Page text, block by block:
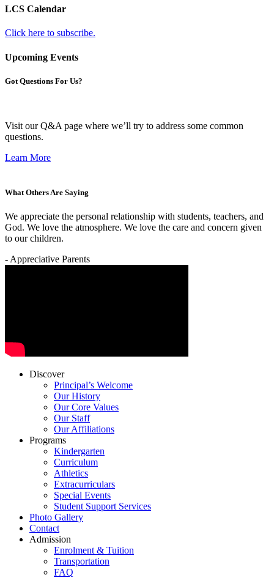
LCS Calendar
Click here to subscribe.
Upcoming Events
Got Questions For Us?
Visit our Q&A page where we’ll try to address some common
questions.
Learn More
What Others Are Saying
We appreciate the personal relationship with students, teachers, and
God. We love the atmosphere. We love the care and concern given
to our children.
- Appreciative Parents
Discover
Principal’s Welcome
Our History
Our Core Values
Our Staff
Our Affiliations
Programs
Kindergarten
Curriculum
Athletics
Extracurriculars
Special Events
Student Support Services
Photo Gallery
Contact
Admission
Enrolment & Tuition
Transportation
FAQ